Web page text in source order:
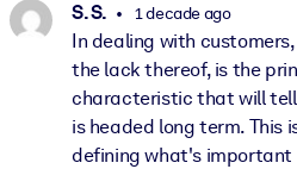
S. S. 1 decade ago
In dealing with
the lack thereof, is the
characteristic that will
is headed long term. This
defining what's important